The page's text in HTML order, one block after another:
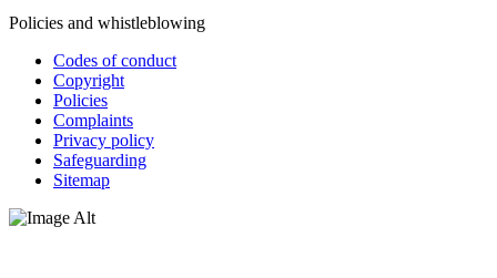
Policies and whistleblowing
Codes of conduct
Copyright
Policies
Complaints
Privacy policy
Safeguarding
Sitemap